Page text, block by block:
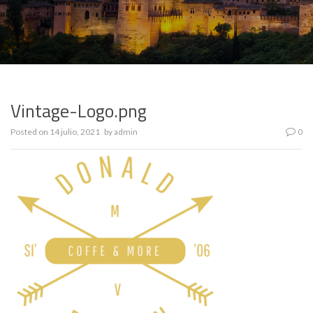
Vintage-Logo.png
Posted on 14 julio, 2021 byadmin 0